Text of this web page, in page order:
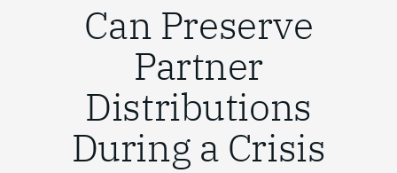
Can Preserve
Partner
Distributions
During a Crisis